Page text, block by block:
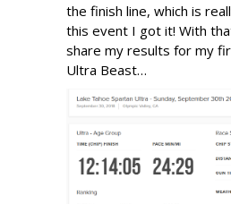
the finish line, which is
this event I got it! With
share my results for my
Ultra Beast…